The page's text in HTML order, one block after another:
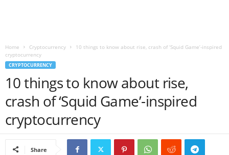
Home Cryptocurrency
10 things to know about rise, crash of ‘Squid Game’-inspired
cryptocurrency
CRYPTOCURRENCY
10 things to know about rise,
crash of ‘Squid Game’-inspired
cryptocurrency
Share